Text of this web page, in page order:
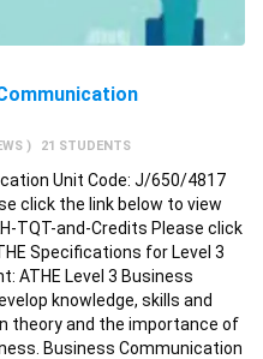
) 21 STUDENTS
Unit Code: J/650/4817
click the link below to view
TQT-and-Credits Please click
Specifications for Level 3
ATHE Level 3 Business
knowledge, skills and
theory and the importance of
Business Communication